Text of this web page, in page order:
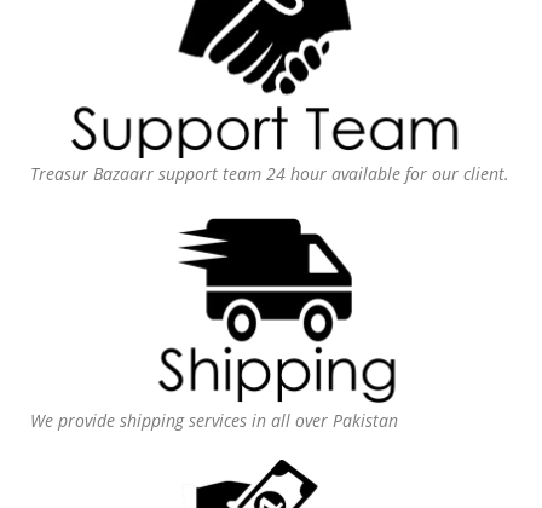
Treasur Bazaarr support team 24 hour available for our client.
We provide shipping services in all over Pakistan